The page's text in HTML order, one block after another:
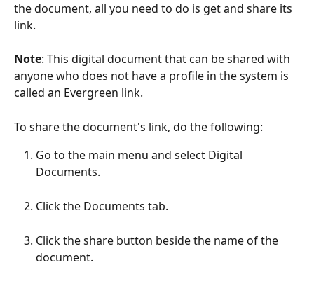
the document, all you need to do is get and share its
link.
Note: This digital document that can be shared with
anyone who does not have a profile in the system is
called an Evergreen link.
To share the document's link, do the following:
Go to the main menu and select Digital
Documents.
Click the Documents tab.
Click the share button beside the name of the
document.